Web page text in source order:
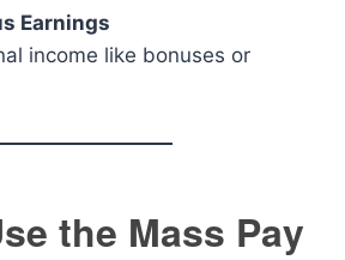
Earnings
income like bonuses or
the Mass Pay